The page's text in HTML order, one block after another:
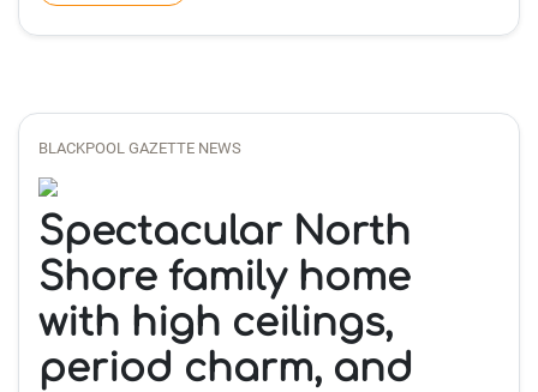
BLACKPOOL GAZETTE NEWS
Spectacular North
Shore family home
with high ceilings,
period charm, and